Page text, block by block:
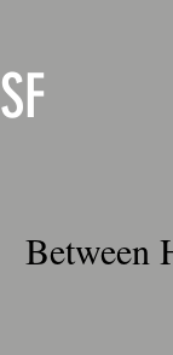
SF
Between